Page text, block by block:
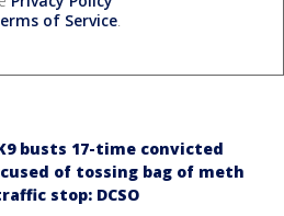
of Service.
busts 17-time convicted
of tossing bag of meth
stop: DCSO